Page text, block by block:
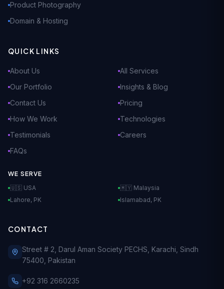
Product Photography
Domain & Hosting
QUICK LINKS
About Us
All Services
Our Portfolio
Insights & Blog
Contact Us
Pricing
How We Work
Technologies
Testimonials
Careers
FAQs
WE SERVE
🇺🇸 USA
🇲🇾 Malaysia
Lahore, PK
Islamabad, PK
CONTACT
Street # 2, Darul Aman Society PECHS, Karachi, Sindh
75400, Pakistan
+92 316 2660235